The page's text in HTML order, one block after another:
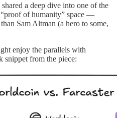
a deep dive into one of the
of humanity” space —
Sam Altman (a hero to some,
enjoy the parallels with
snippet from the piece: